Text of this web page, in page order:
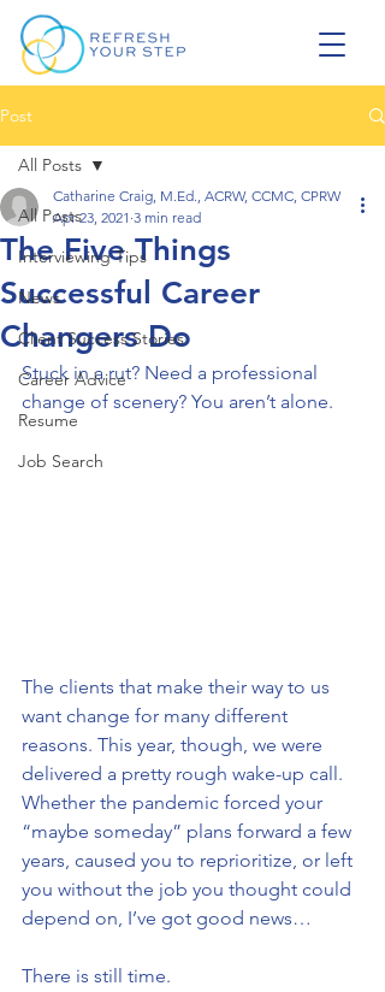
Post
All Posts
Interviewing Tips
News
Client Success Stories
Career Advice
Resume
Job Search
All Posts
The Five Things
Successful Career
Changers Do
Catharine Craig, M.Ed., ACRW, CCMC, CPRW
Apr 23, 2021 3 min read
Stuck in a rut? Need a professional
change of scenery? You aren’t alone.
The clients that make their way to us
want change for many different
reasons. This year, though, we were
delivered a pretty rough wake-up call.
Whether the pandemic forced your
“maybe someday” plans forward a few
years, caused you to reprioritize, or left
you without the job you thought could
depend on, I’ve got good news…
There is still time.